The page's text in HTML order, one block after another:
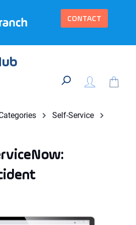
CONTACT
Self-Service